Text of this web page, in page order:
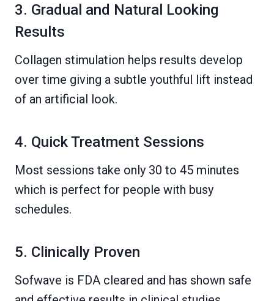
3. Gradual and Natural Looking
Results
Collagen stimulation helps results develop
over time giving a subtle youthful lift instead
of an artificial look.
4. Quick Treatment Sessions
Most sessions take only 30 to 45 minutes
which is perfect for people with busy
schedules.
5. Clinically Proven
Sofwave is FDA cleared and has shown safe